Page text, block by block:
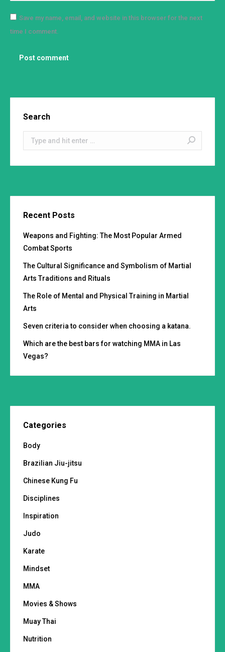
Save my name, email, and website in this browser for the next
time I comment.
Post comment
Search
Search:
Recent Posts
Weapons and Fighting: The Most Popular Armed
Combat Sports
The Cultural Significance and Symbolism of Martial
Arts Traditions and Rituals
The Role of Mental and Physical Training in Martial
Arts
Seven criteria to consider when choosing a katana.
Which are the best bars for watching MMA in Las
Vegas?
Categories
Body
Brazilian Jiu-jitsu
Chinese Kung Fu
Disciplines
Inspiration
Judo
Karate
Mindset
MMA
Movies & Shows
Muay Thai
Nutrition